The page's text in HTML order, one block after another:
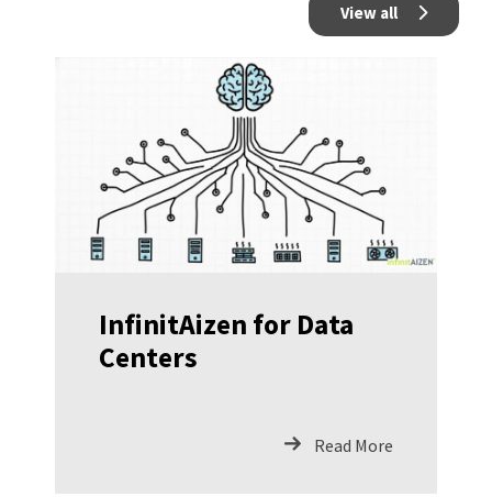
View all
InfinitAizen for Data
Centers
Read More